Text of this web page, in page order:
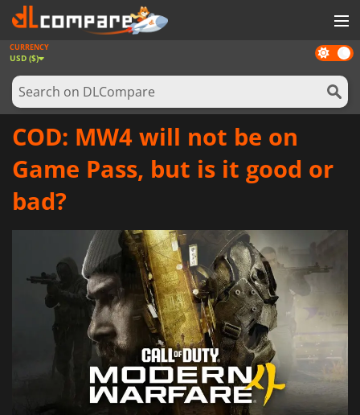
GAMES
GAME CARDS
SOFTWARE
Dark
mode
CURRENCY
USD ($)
COD: MW4 will not be on
Game Pass, but is it good or
bad?